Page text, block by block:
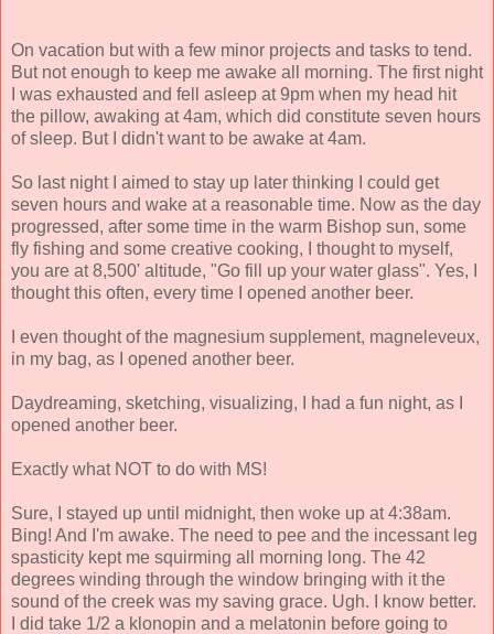
On vacation but with a few minor projects and tasks to tend.
But not enough to keep me awake all morning. The first night
I was exhausted and fell asleep at 9pm when my head hit
the pillow, awaking at 4am, which did constitute seven hours
of sleep. But I didn't want to be awake at 4am.
So last night I aimed to stay up later thinking I could get
seven hours and wake at a reasonable time. Now as the day
progressed, after some time in the warm Bishop sun, some
fly fishing and some creative cooking, I thought to myself,
you are at 8,500' altitude, "Go fill up your water glass". Yes, I
thought this often, every time I opened another beer.
I even thought of the magnesium supplement, magneleveux,
in my bag, as I opened another beer.
Daydreaming, sketching, visualizing, I had a fun night, as I
opened another beer.
Exactly what NOT to do with MS!
Sure, I stayed up until midnight, then woke up at 4:38am.
Bing! And I'm awake. The need to pee and the incessant leg
spasticity kept me squirming all morning long. The 42
degrees winding through the window bringing with it the
sound of the creek was my saving grace. Ugh. I know better.
I did take 1/2 a klonopin and a melatonin before going to